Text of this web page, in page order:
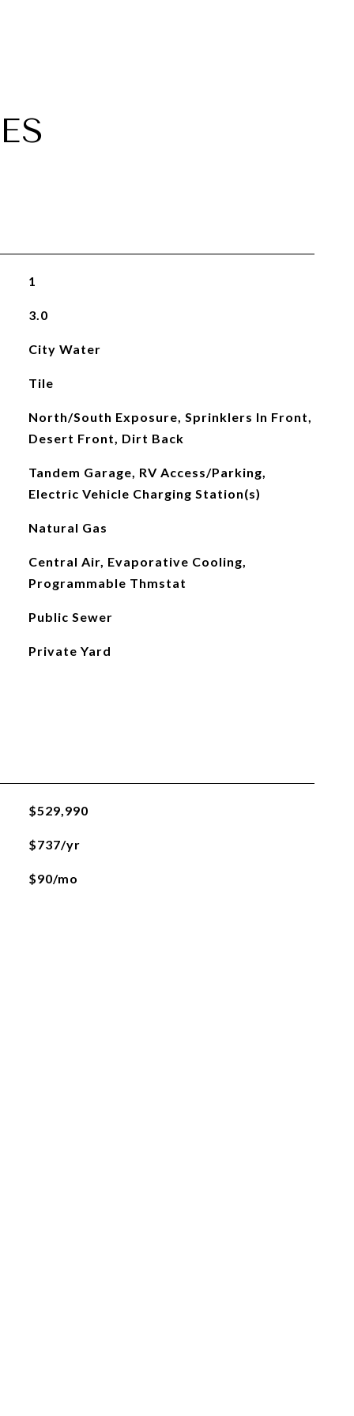
1
3.0
City Water
Tile
North/South Exposure, Sprinklers In Front,
Desert Front, Dirt Back
Tandem Garage, RV Access/Parking,
Electric Vehicle Charging Station(s)
Natural Gas
Central Air, Evaporative Cooling,
Programmable Thmstat
Public Sewer
Private Yard
$529,990
$737/yr
$90/mo